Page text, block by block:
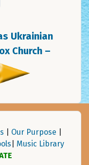
Ukrainian
Church –
Our Purpose
Music Library